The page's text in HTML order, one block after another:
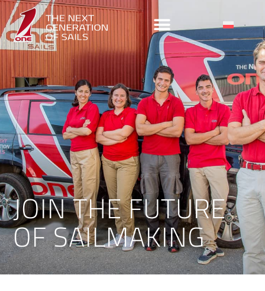
JOIN THE FUTURE
OF SAILMAKING